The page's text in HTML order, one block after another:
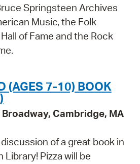
Springsteen Archives
Music, the Folk
of Fame and the Rock
(AGES 7-10) BOOK
Cambridge, MA
of a great book in
Library! Pizza will be